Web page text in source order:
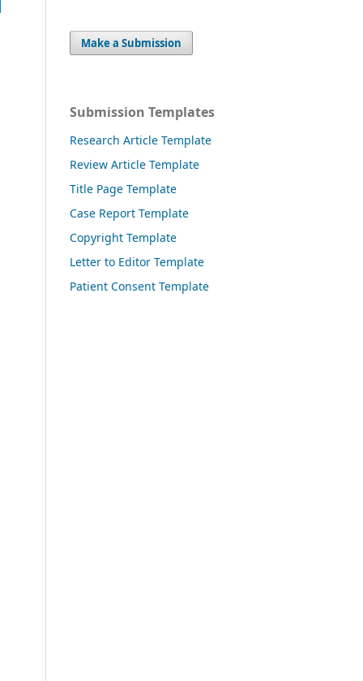
Make a Submission
Submission Templates
Research Article Template
Review Article Template
Title Page Template
Case Report Template
Copyright Template
Letter to Editor Template
Patient Consent Template